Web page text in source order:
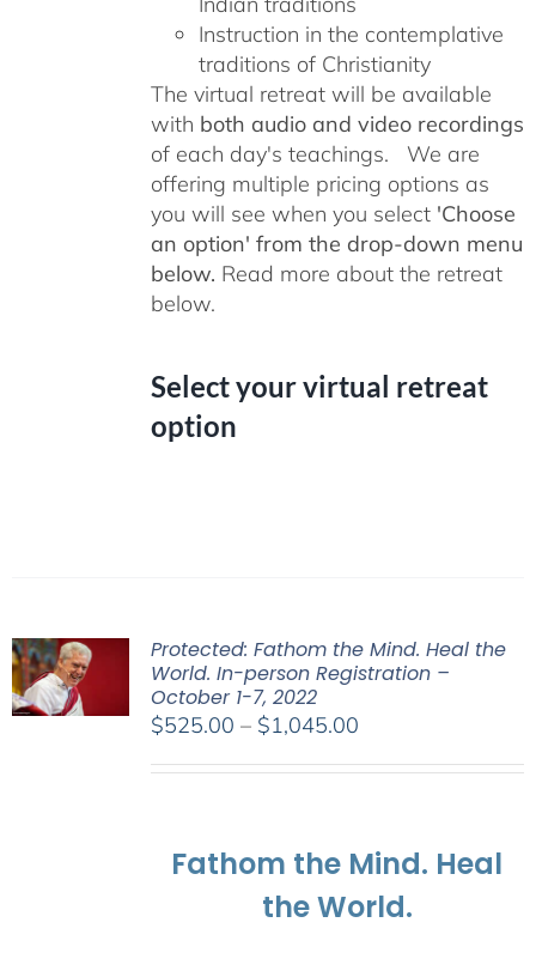
Instruction in the contemplative
traditions of Christianity
The virtual retreat will be available
with both audio and video recordings
of each day's teachings. We are
offering multiple pricing options as
you will see when you select 'Choose
an option' from the drop-down menu
below. Read more about the retreat
below.
Select your virtual retreat
option
Protected: Fathom the Mind. Heal the
World. In-person Registration –
October 1-7, 2022
$525.00 – $1,045.00Price
Fathom the Mind. Heal
the World.